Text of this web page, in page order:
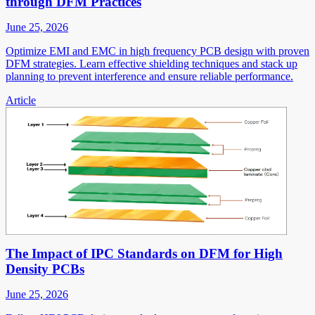
June 25, 2026
Optimize EMI and EMC in high frequency PCB design with proven
DFM strategies. Learn effective shielding techniques and stack up
planning to prevent interference and ensure reliable performance.
Article
The Impact of IPC Standards on DFM for High
Density PCBs
June 25, 2026